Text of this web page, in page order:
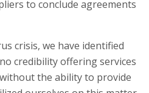
to conclude agreements
crisis, we have identified
credibility offering services
the ability to provide